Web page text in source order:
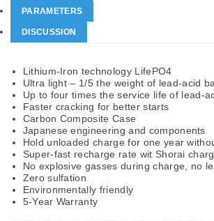
PARAMETERS
DISCUSSION
Lithium-Iron technology LifePO4
Ultra light – 1/5 the weight of lead-acid
Up to four times the service life of lead-
Faster cracking for better starts
Carbon Composite Case
Japanese engineering and components
Hold unloaded charge for one year
Super-fast recharge rate wit Shorai
No explosive gasses during charge, no
Zero sulfation
Environmentally friendly
5-Year Warranty